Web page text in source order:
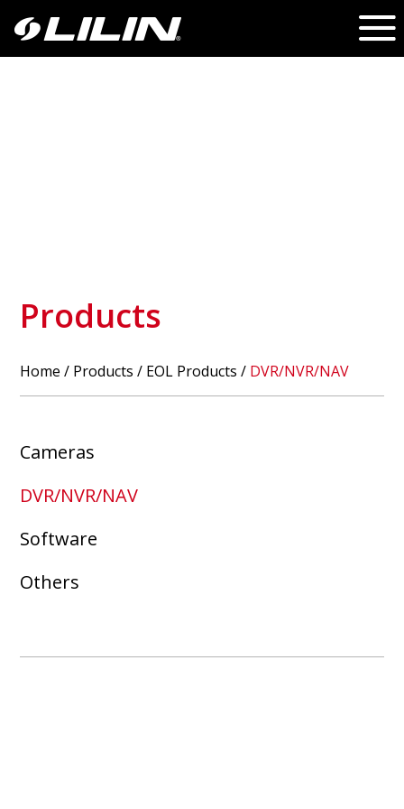
Products
Home / Products / EOL Products / DVR/NVR/NAV
Cameras
DVR/NVR/NAV
Software
Others